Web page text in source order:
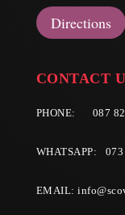
Directions
CONTACT
PHONE: 087
WHATSAPP:
EMAIL: